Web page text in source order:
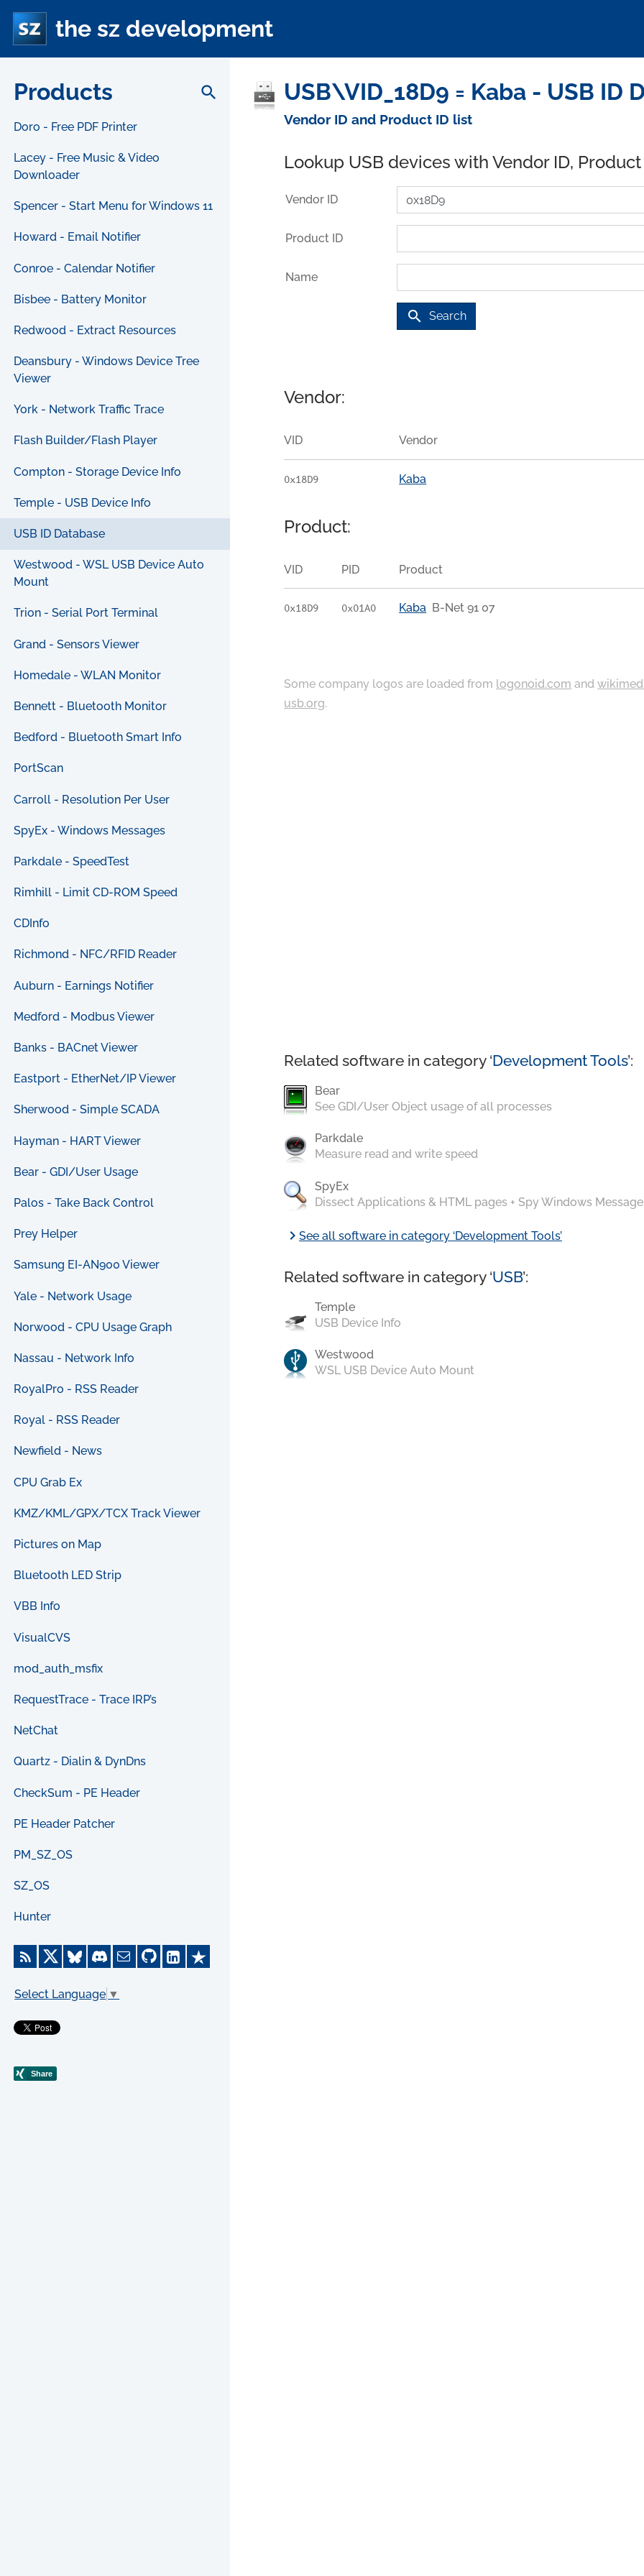
the sz development
Products search
Doro - Free PDF Printer
Lacey - Free Music & Video
Downloader
Spencer - Start Menu for Windows 11
Howard - Email Notifier
Conroe - Calendar Notifier
Bisbee - Battery Monitor
Redwood - Extract Resources
Deansbury - Windows Device Tree
Viewer
York - Network Traffic Trace
Flash Builder/Flash Player
Compton - Storage Device Info
Temple - USB Device Info
USB ID Database
Westwood - WSL USB Device Auto
Mount
Trion - Serial Port Terminal
Grand - Sensors Viewer
Homedale - WLAN Monitor
Bennett - Bluetooth Monitor
Bedford - Bluetooth Smart Info
PortScan
Carroll - Resolution Per User
SpyEx - Windows Messages
Parkdale - SpeedTest
Rimhill - Limit CD-ROM Speed
CDInfo
Richmond - NFC/RFID Reader
Auburn - Earnings Notifier
Medford - Modbus Viewer
Banks - BACnet Viewer
Eastport - EtherNet/IP Viewer
Sherwood - Simple SCADA
Hayman - HART Viewer
Bear - GDI/User Usage
Palos - Take Back Control
Prey Helper
Samsung EI-AN900 Viewer
Yale - Network Usage
Norwood - CPU Usage Graph
Nassau - Network Info
RoyalPro - RSS Reader
Royal - RSS Reader
Newfield - News
CPU Grab Ex
KMZ/KML/GPX/TCX Track Viewer
Pictures on Map
Bluetooth LED Strip
VBB Info
VisualCVS
mod_auth_msfix
RequestTrace - Trace IRP’s
NetChat
Quartz - Dialin & DynDns
CheckSum - PE Header
PE Header Patcher
PM_SZ_OS
SZ_OS
Hunter
Select Language ▼
USB\VID_18D9 = Kaba - USB ID
Vendor ID and Product ID list
Lookup USB devices with Vendor ID,
Vendor ID
Product ID
Name
search Search
Vendor:
VID Vendor
0x18D9 Kaba
Product:
VID PID Product
0x18D9 0x01A0 Kaba B-Net 91 07
Some company logos are loaded from logonoid.com and
usb.org.
Related software in category ‘Development Tools’:
Bear
See GDI/User Object usage of all processes
Parkdale
Measure read and write speed
SpyEx
Dissect Applications & HTML pages + Spy Windows
chevron_rightSee all software in category ‘Development Tools’
Related software in category ‘USB’:
Temple
USB Device Info
Westwood
WSL USB Device Auto Mount